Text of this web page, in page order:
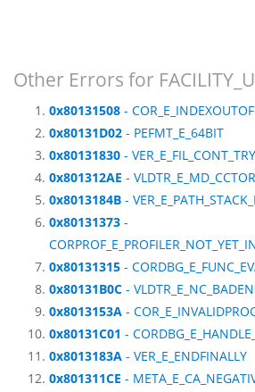
Other Errors for
0x80131508 -
0x80131D02 - PEFMT_E_64BIT
0x80131830 - VER_E_FIL_CONT_TRY
0x801312AE -
0x8013184B -
0x80131373 -
0x80131315 -
0x80131B0C -
0x8013153A -
0x80131C01 -
0x8013183A - VER_E_ENDFINALLY
0x801311CE -